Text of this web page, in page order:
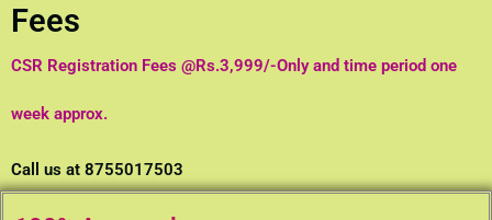
Fees
CSR Registration Fees @Rs.3,999/-Only and time period one
week approx.
Call us at 8755017503